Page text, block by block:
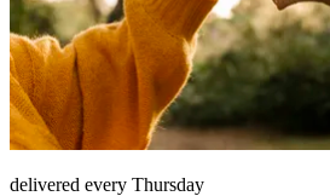
delivered every Thursday